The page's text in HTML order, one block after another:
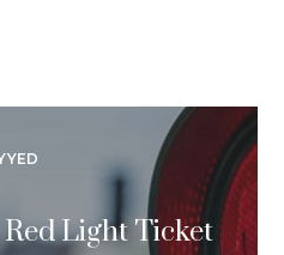
Light Ticket